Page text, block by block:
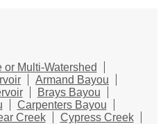
or Multi-Watershed
Armand Bayou
Brays Bayou
Carpenters Bayou
Creek
Cypress Creek